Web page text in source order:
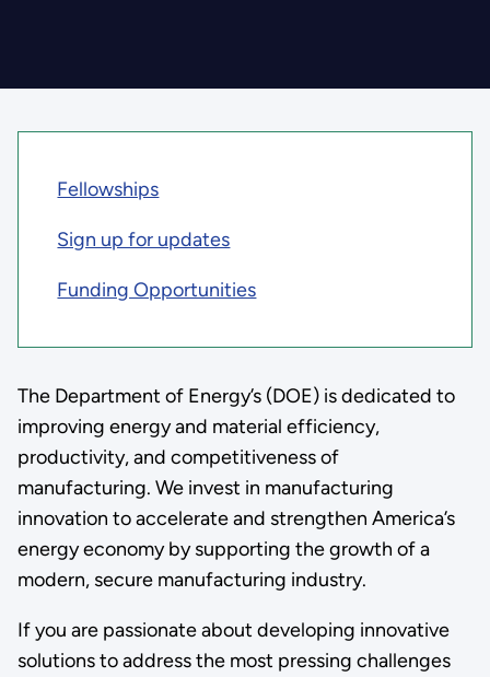
Fellowships
Sign up for updates
Funding Opportunities
The Department of Energy’s (DOE) is dedicated to
improving energy and material efficiency,
productivity, and competitiveness of
manufacturing. We invest in manufacturing
innovation to accelerate and strengthen America’s
energy economy by supporting the growth of a
modern, secure manufacturing industry.
If you are passionate about developing innovative
solutions to address the most pressing challenges